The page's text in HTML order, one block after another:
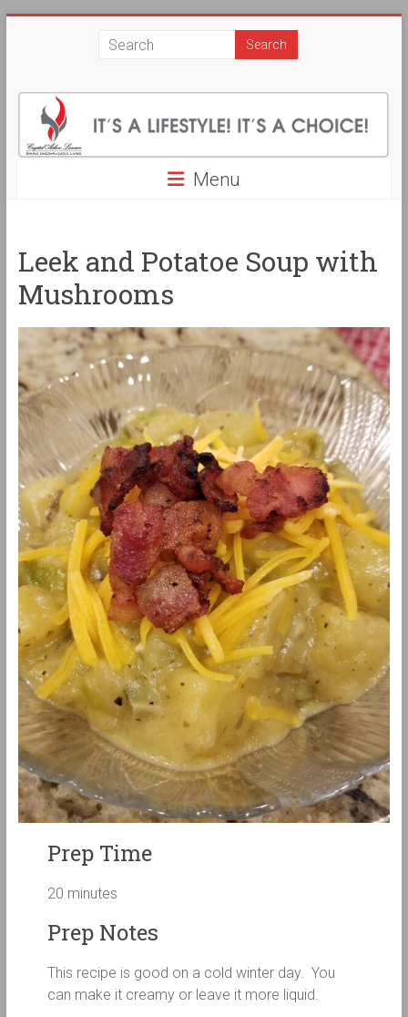
Crystal
Askew
Lawson
Simple
Life
Style!
It's
a
Choice!
Menu
Leek and Potatoe Soup with
Mushrooms
Prep Time
20 minutes
Prep Notes
This recipe is good on a cold winter day. You
can make it creamy or leave it more liquid.